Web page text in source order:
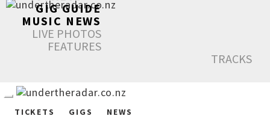
GIG GUIDE
MUSIC NEWS
LIVE PHOTOS
FEATURES
TRACKS
TICKETS GIGS NEWS